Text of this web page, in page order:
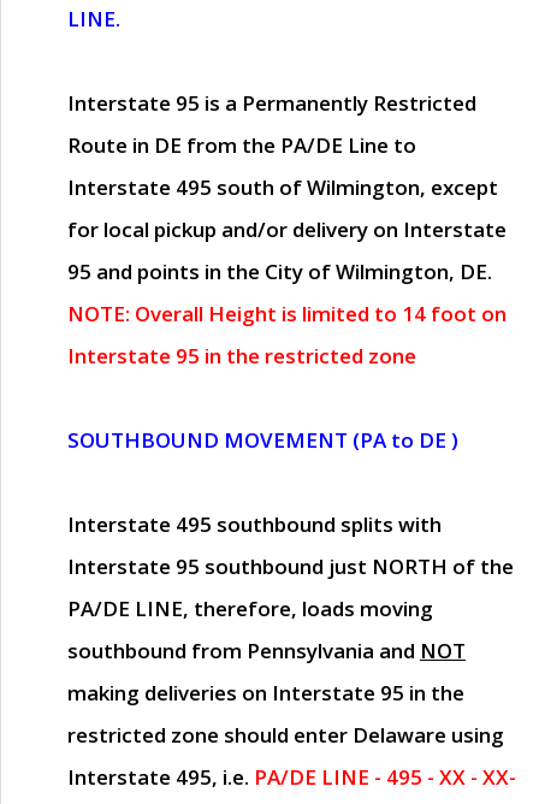
LINE.
Interstate 95 is a Permanently Restricted
Route in DE from the PA/DE Line to
Interstate 495 south of Wilmington, except
for local pickup and/or delivery on Interstate
95 and points in the City of Wilmington, DE.
NOTE: Overall Height is limited to 14 foot on
Interstate 95 in the restricted zone
SOUTHBOUND MOVEMENT (PA to DE )
Interstate 495 southbound splits with
Interstate 95 southbound just NORTH of the
PA/DE LINE, therefore, loads moving
southbound from Pennsylvania and NOT
making deliveries on Interstate 95 in the
restricted zone should enter Delaware using
Interstate 495, i.e. PA/DE LINE - 495 - XX - XX-